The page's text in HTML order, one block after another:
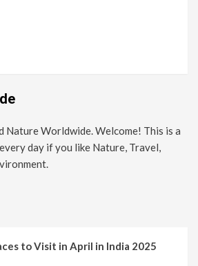
Nature Worldwide. Welcome! This is a
day if you like Nature, Travel,
to Visit in April in India 2025